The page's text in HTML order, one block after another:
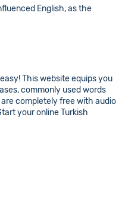
English, as the
This website equips you
commonly used words
completely free with audio
your online Turkish